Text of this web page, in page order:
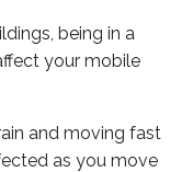
being in a
your mobile
and moving fast
as you move